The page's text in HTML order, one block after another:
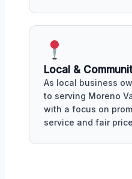
Local &
As local business
to serving Moreno
with a focus on
service and fair